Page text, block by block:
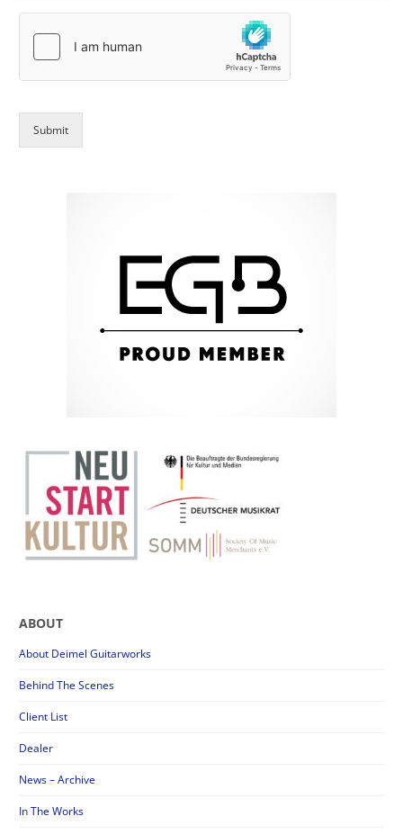
Submit
ABOUT
About Deimel Guitarworks
Behind The Scenes
Client List
Dealer
News – Archive
In The Works